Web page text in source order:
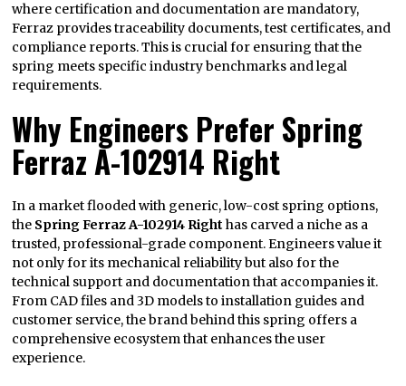
where certification and documentation are mandatory,
Ferraz provides traceability documents, test certificates, and
compliance reports. This is crucial for ensuring that the
spring meets specific industry benchmarks and legal
requirements.
Why Engineers Prefer Spring
Ferraz A-102914 Right
In a market flooded with generic, low-cost spring options,
the Spring Ferraz A-102914 Right has carved a niche as a
trusted, professional-grade component. Engineers value it
not only for its mechanical reliability but also for the
technical support and documentation that accompanies it.
From CAD files and 3D models to installation guides and
customer service, the brand behind this spring offers a
comprehensive ecosystem that enhances the user
experience.